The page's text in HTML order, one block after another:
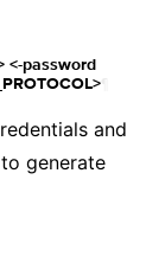
<-password
and
generate